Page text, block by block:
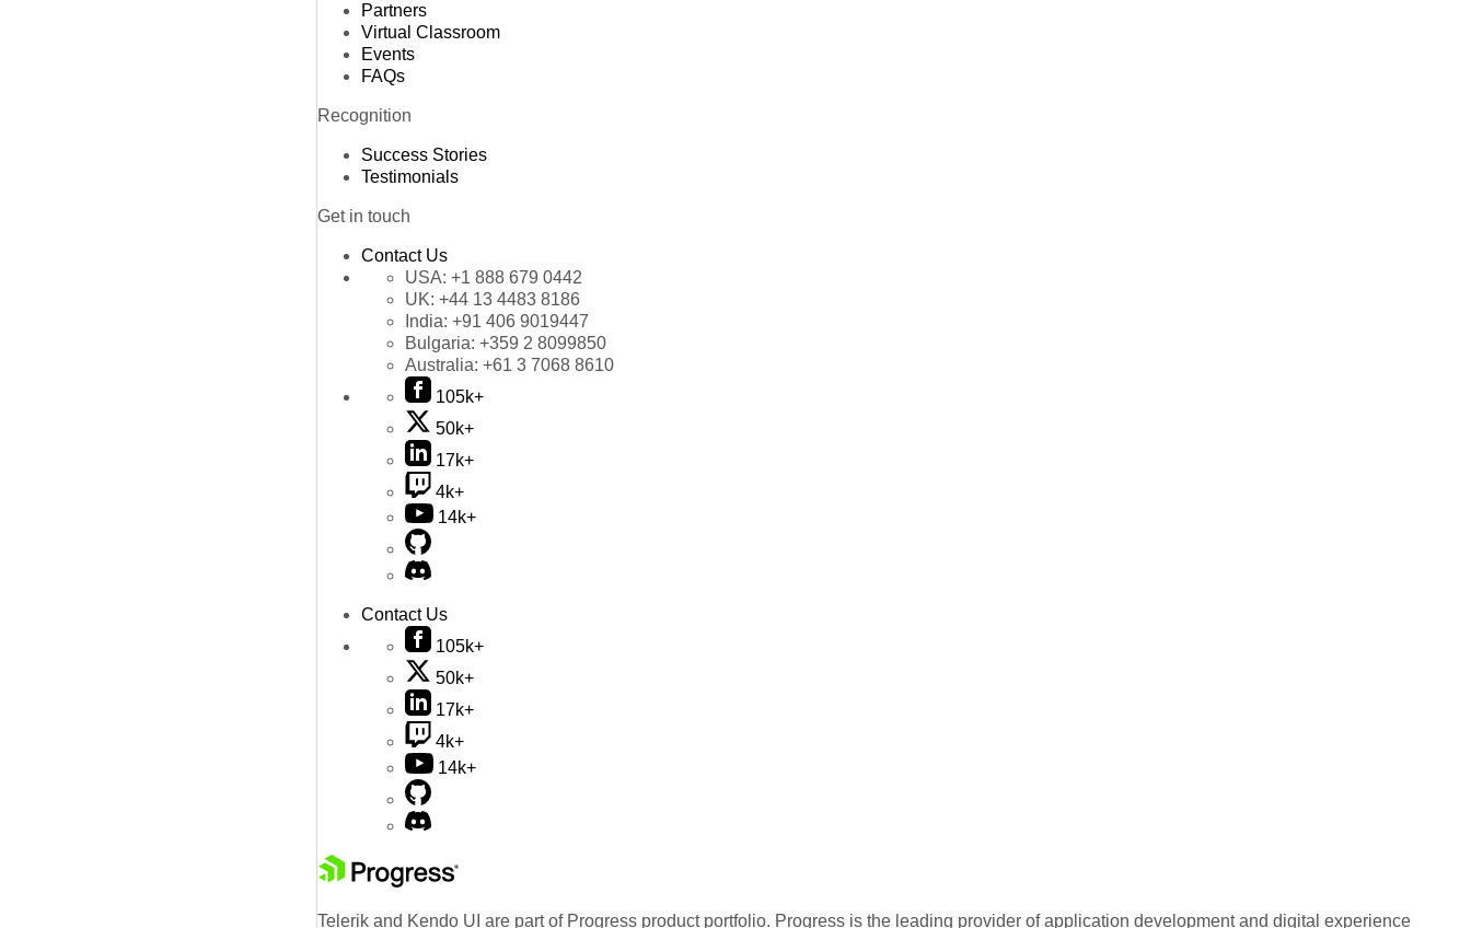
Partners
Virtual Classroom
Events
FAQs
Recognition
Success Stories
Testimonials
Get in touch
Contact Us
USA: +1 888 679 0442
UK: +44 13 4483 8186
India: +91 406 9019447
Bulgaria: +359 2 8099850
Australia: +61 3 7068 8610
105k+
50k+
17k+
4k+
14k+
Contact Us
105k+
50k+
17k+
4k+
14k+
Telerik and Kendo UI are part of Progress product portfolio. Progress is the leading provider of application development and digital experience